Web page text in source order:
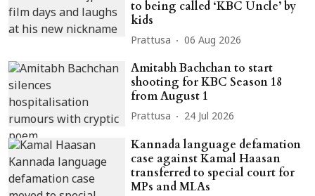
to being called ‘KBC Uncle’ by
kids
Prattusa 06 Aug 2026
Amitabh Bachchan to start
shooting for KBC Season 18
from August 1
Prattusa 24 Jul 2026
Kannada language defamation
case against Kamal Haasan
transferred to special court for
MPs and MLAs